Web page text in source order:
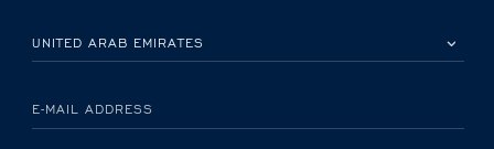
E-MAIL ADDRESS